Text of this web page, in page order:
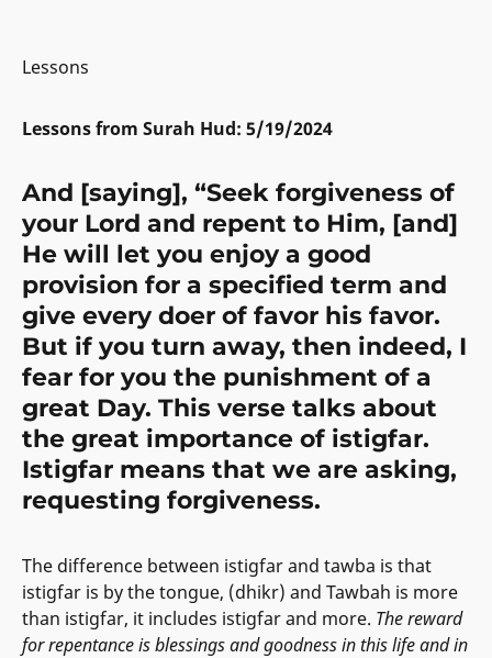
Lessons
Lessons from Surah Hud: 5/19/2024
And [saying], “Seek forgiveness of
your Lord and repent to Him, [and]
He will let you enjoy a good
provision for a specified term and
give every doer of favor his favor.
But if you turn away, then indeed, I
fear for you the punishment of a
great Day. This verse talks about
the great importance of istigfar.
Istigfar means that we are asking,
requesting forgiveness.
The difference between istigfar and tawba is that
istigfar is by the tongue, (dhikr) and Tawbah is more
than istigfar, it includes istigfar and more. The reward
for repentance is blessings and goodness in this life and in